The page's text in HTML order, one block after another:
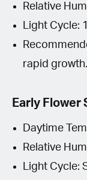
Relative
Light Cycle:
rapid growth.
Early Flower
Daytime
Relative
Light Cycle: